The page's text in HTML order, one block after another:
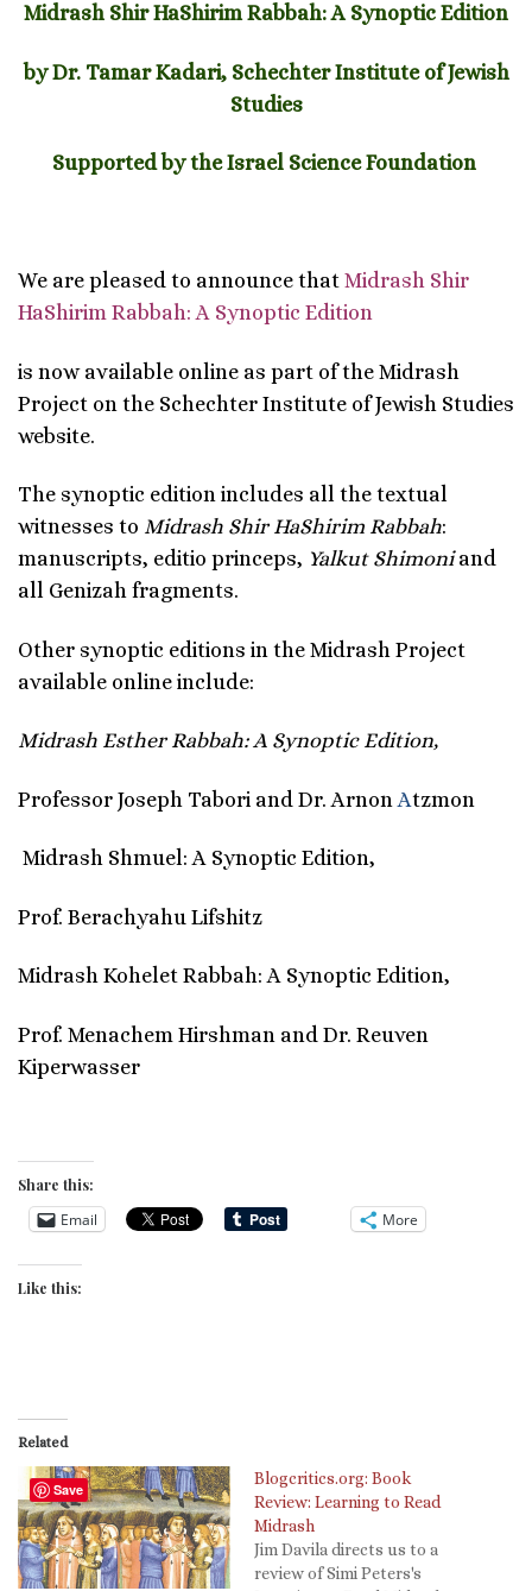
Midrash Shir HaShirim Rabbah: A Synoptic Edition
by Dr. Tamar Kadari, Schechter Institute of Jewish
Studies
Supported by the Israel Science Foundation
We are pleased to announce that Midrash Shir
HaShirim Rabbah: A Synoptic Edition
is now available online as part of the Midrash
Project on the Schechter Institute of Jewish Studies
website.
The synoptic edition includes all the textual
witnesses to Midrash Shir HaShirim Rabbah:
manuscripts, editio princeps, Yalkut Shimoniand
all Genizah fragments.
Other synoptic editions in the Midrash Project
available online include:
Midrash Esther Rabbah: A Synoptic Edition,
Professor Joseph Tabori and Dr. Arnon Atzmon
Midrash Shmuel: A Synoptic Edition,
Prof. Berachyahu Lifshitz
Midrash Kohelet Rabbah: A Synoptic Edition,
Prof. Menachem Hirshman and Dr. Reuven
Kiperwasser
Share this:
Email More
Like this:
Related
Blogcritics.org: Book
Review: Learning to Read
Midrash
Jim Davila directs us to a
review of Simi Peters's
Save